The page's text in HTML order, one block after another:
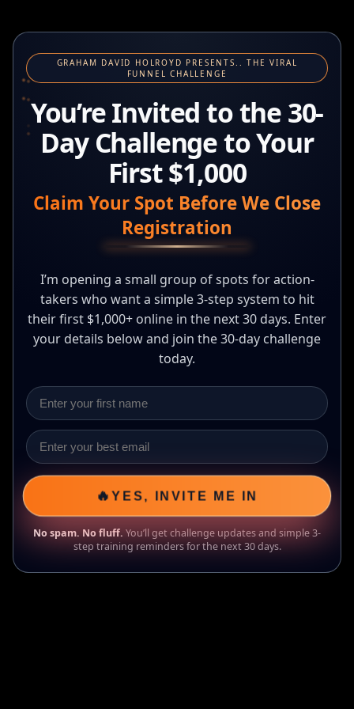
GRAHAM DAVID HOLROYD PRESENTS.. THE VIRAL
FUNNEL CHALLENGE
You’re Invited to the 30-
Day Challenge to Your
First $1,000
Claim Your Spot Before We Close
Registration
I’m opening a small group of spots for action-
takers who want a simple 3-step system to hit
their first $1,000+ online in the next 30 days. Enter
your details below and join the 30-day challenge
today.
🔥YES, INVITE ME IN
No spam. No fluff. You’ll get challenge updates and simple 3-
step training reminders for the next 30 days.